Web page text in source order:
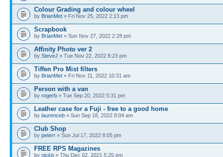
Colour Grading and colour wheel
by BrianMet » Fri Nov 25, 2022 2:13 pm
Scrapbook
by BrianMet » Sun Nov 27, 2022 2:28 pm
Affinity Photo ver 2
by SteveJ » Tue Nov 22, 2022 8:23 pm
Tiffen Pro Mist filters
by BrianMet » Fri Nov 11, 2022 10:31 am
Person with a van
by rogerb » Tue Sep 20, 2022 5:31 pm
Leather case for a Fuji - free to a good home
by laurenceb » Sun Sep 18, 2022 8:04 am
Club Shop
by peterr » Sun Jul 17, 2022 8:05 pm
FREE RPS Magazines
by nickb » Thu Dec 02, 2021 5:25 pm